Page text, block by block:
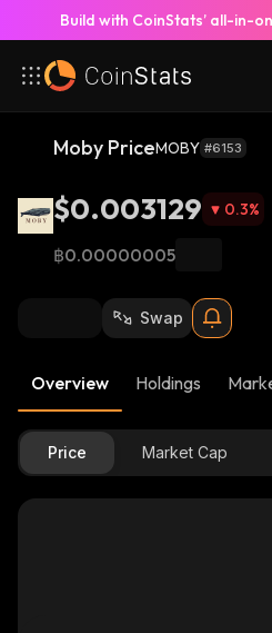
Build with CoinStats’ all-in-
Moby PriceMOBY #6153
$0.003129 0.3%
฿0.00000005
Swap
Overview Holdings
Price Market Cap